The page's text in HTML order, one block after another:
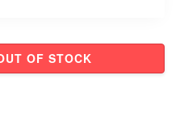
OF STOCK